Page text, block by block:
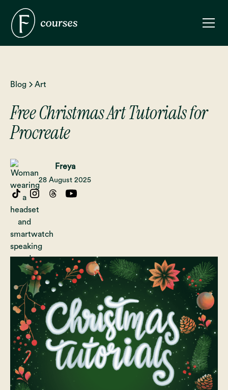
Blog Art
Free Christmas Art Tutorials for
Procreate
Freya
28 August 2025